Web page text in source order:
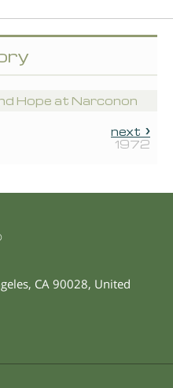
Hope at Narconon
next
1972
, CA 90028, United